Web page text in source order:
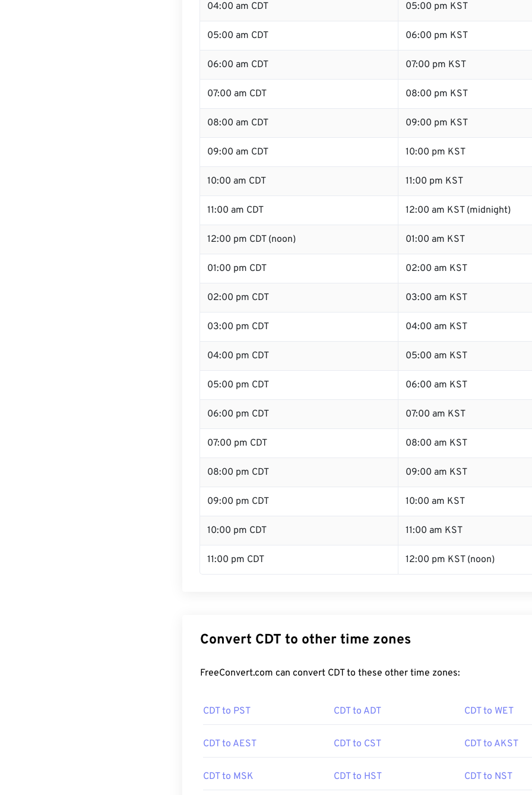
04:00 am CDT 05:00 pm KST
05:00 am CDT 06:00 pm KST
06:00 am CDT 07:00 pm KST
07:00 am CDT 08:00 pm KST
08:00 am CDT 09:00 pm KST
09:00 am CDT 10:00 pm KST
10:00 am CDT 11:00 pm KST
11:00 am CDT 12:00 am KST (midnight)
12:00 pm CDT (noon) 01:00 am KST
01:00 pm CDT 02:00 am KST
02:00 pm CDT 03:00 am KST
03:00 pm CDT 04:00 am KST
04:00 pm CDT 05:00 am KST
05:00 pm CDT 06:00 am KST
06:00 pm CDT 07:00 am KST
07:00 pm CDT 08:00 am KST
08:00 pm CDT 09:00 am KST
09:00 pm CDT 10:00 am KST
10:00 pm CDT 11:00 am KST
11:00 pm CDT 12:00 pm KST (noon)
Convert CDT to other time zones
FreeConvert.com can convert CDT to these other time zones:
CDT to PST CDT to ADT CDT to WET
CDT to AEST CDT to CST CDT to AKST
CDT to MSK CDT to HST CDT to NST